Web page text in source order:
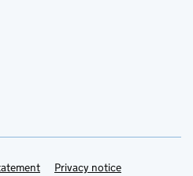
Privacy notice